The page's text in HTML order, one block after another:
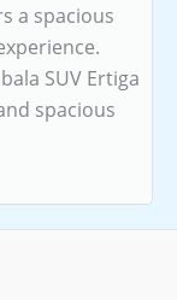
a spacious
SUV Ertiga
spacious